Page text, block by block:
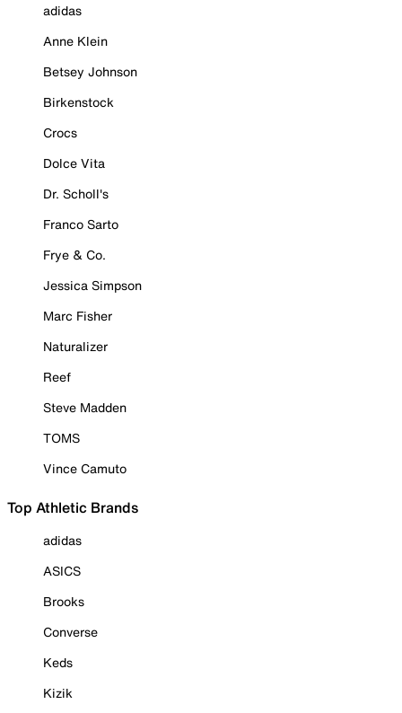
adidas
Anne Klein
Betsey Johnson
Birkenstock
Crocs
Dolce Vita
Dr. Scholl's
Franco Sarto
Frye & Co.
Jessica Simpson
Marc Fisher
Naturalizer
Reef
Steve Madden
TOMS
Vince Camuto
Top Athletic Brands
adidas
ASICS
Brooks
Converse
Keds
Kizik